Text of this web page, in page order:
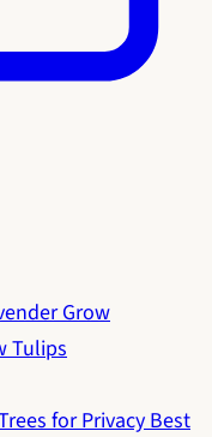
Grow
Tulips
for PrivacyBest